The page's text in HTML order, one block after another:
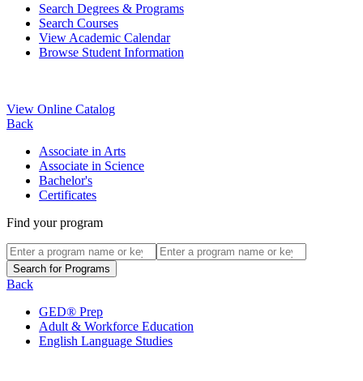
Search Degrees & Programs
Search Courses
View Academic Calendar
Browse Student Information
View Online Catalog
Back
Associate in Arts
Associate in Science
Bachelor's
Certificates
Find your program
Back
GED® Prep
Adult & Workforce Education
English Language Studies